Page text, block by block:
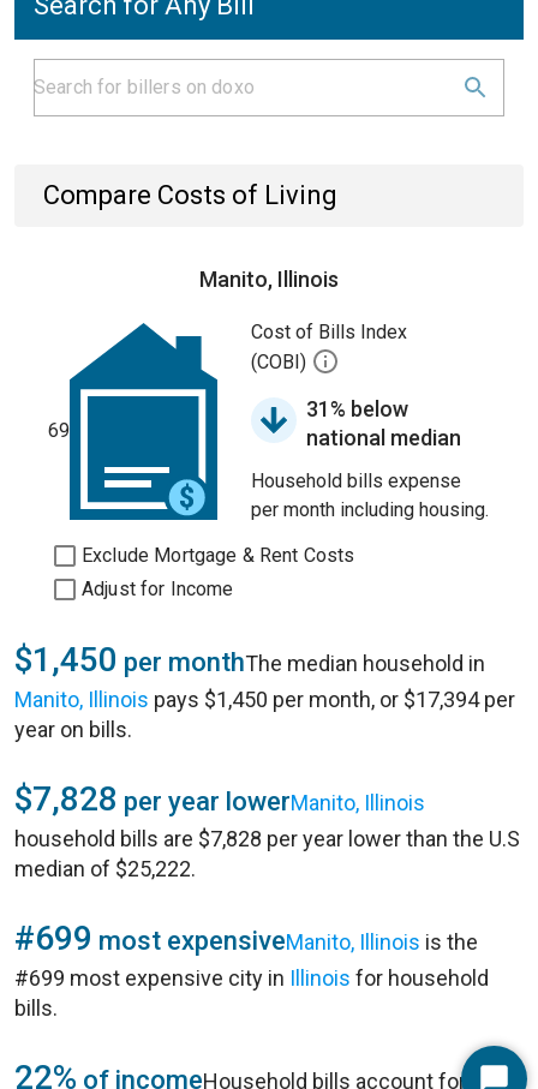
Compare Costs of Living
Manito, Illinois
69
Cost of Bills Index
(COBI)
31% below
national median
Household bills expense
per month including housing.
Exclude Mortgage & Rent Costs
Adjust for Income
$1,450 per monthThe median household in
Manito, Illinois pays $1,450 per month, or $17,394 per
year on bills.
$7,828 per year lowerManito, Illinois
household bills are $7,828 per year lower than the U.S
median of $25,222.
#699 most expensiveManito, Illinois is the
#699 most expensive city in Illinois for household
bills.
22% of incomeHousehold bills account for 22%